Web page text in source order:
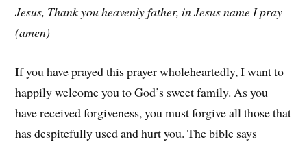
Jesus, Thank you heavenly father, in Jesus name I pray
(amen)
If you have prayed this prayer wholeheartedly, I want to
happily welcome you to God’s sweet family. As you
have received forgiveness, you must forgive all those that
has despitefully used and hurt you. The bible says